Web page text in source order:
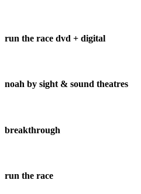
run the race dvd + digital
noah by sight & sound theatres
breakthrough
run the race